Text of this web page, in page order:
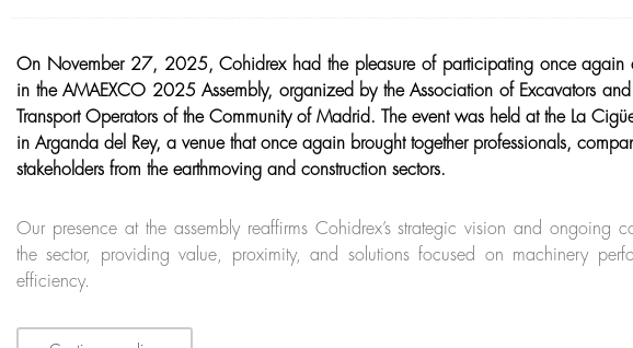
On November 27, 2025, Cohidrex had the pleasure of participating once again
in the AMAEXCO 2025 Assembly, organized by the Association of Excavators and
Transport Operators of the Community of Madrid. The event was held at the La
in Arganda del Rey, a venue that once again brought together professionals,
stakeholders from the earthmoving and construction sectors.
Our presence at the assembly reaffirms Cohidrex’s strategic vision and ongoing
the sector, providing value, proximity, and solutions focused on machinery
efficiency.